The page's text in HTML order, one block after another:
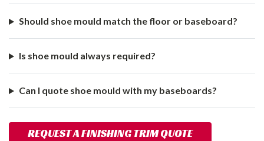
Should shoe mould match the floor or baseboard?
Is shoe mould always required?
Can I quote shoe mould with my baseboards?
REQUEST A FINISHING TRIM QUOTE